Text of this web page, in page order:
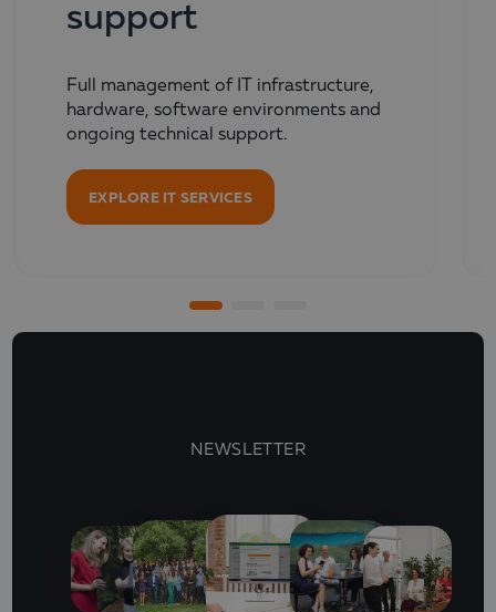
support
Full management of IT infrastructure,
hardware, software environments and
ongoing technical support.
EXPLORE IT SERVICES
NEWSLETTER